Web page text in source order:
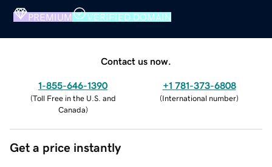
PREMIUM VERIFIED DOMAIN
Contact us now.
1-855-646-1390
(Toll Free in the U.S. and
Canada)
+1 781-373-6808
(International number)
Get a price instantly